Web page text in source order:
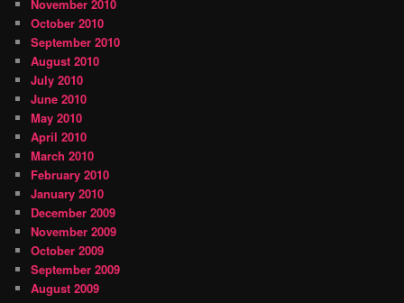
November 2010
October 2010
September 2010
August 2010
July 2010
June 2010
May 2010
April 2010
March 2010
February 2010
January 2010
December 2009
November 2009
October 2009
September 2009
August 2009